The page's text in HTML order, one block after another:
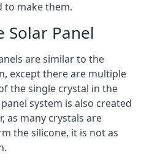
to make them.
Solar Panel
are similar to the
except there are multiple
the single crystal in the
system is also created
as many crystals are
the silicone, it is not as